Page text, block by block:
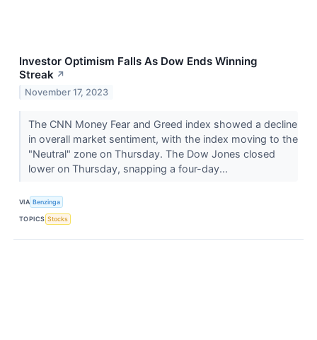
Investor Optimism Falls As Dow Ends Winning
Streak ↗
November 17, 2023
The CNN Money Fear and Greed index showed a decline
in overall market sentiment, with the index moving to the
"Neutral" zone on Thursday. The Dow Jones closed
lower on Thursday, snapping a four-day...
VIA Benzinga
TOPICS Stocks